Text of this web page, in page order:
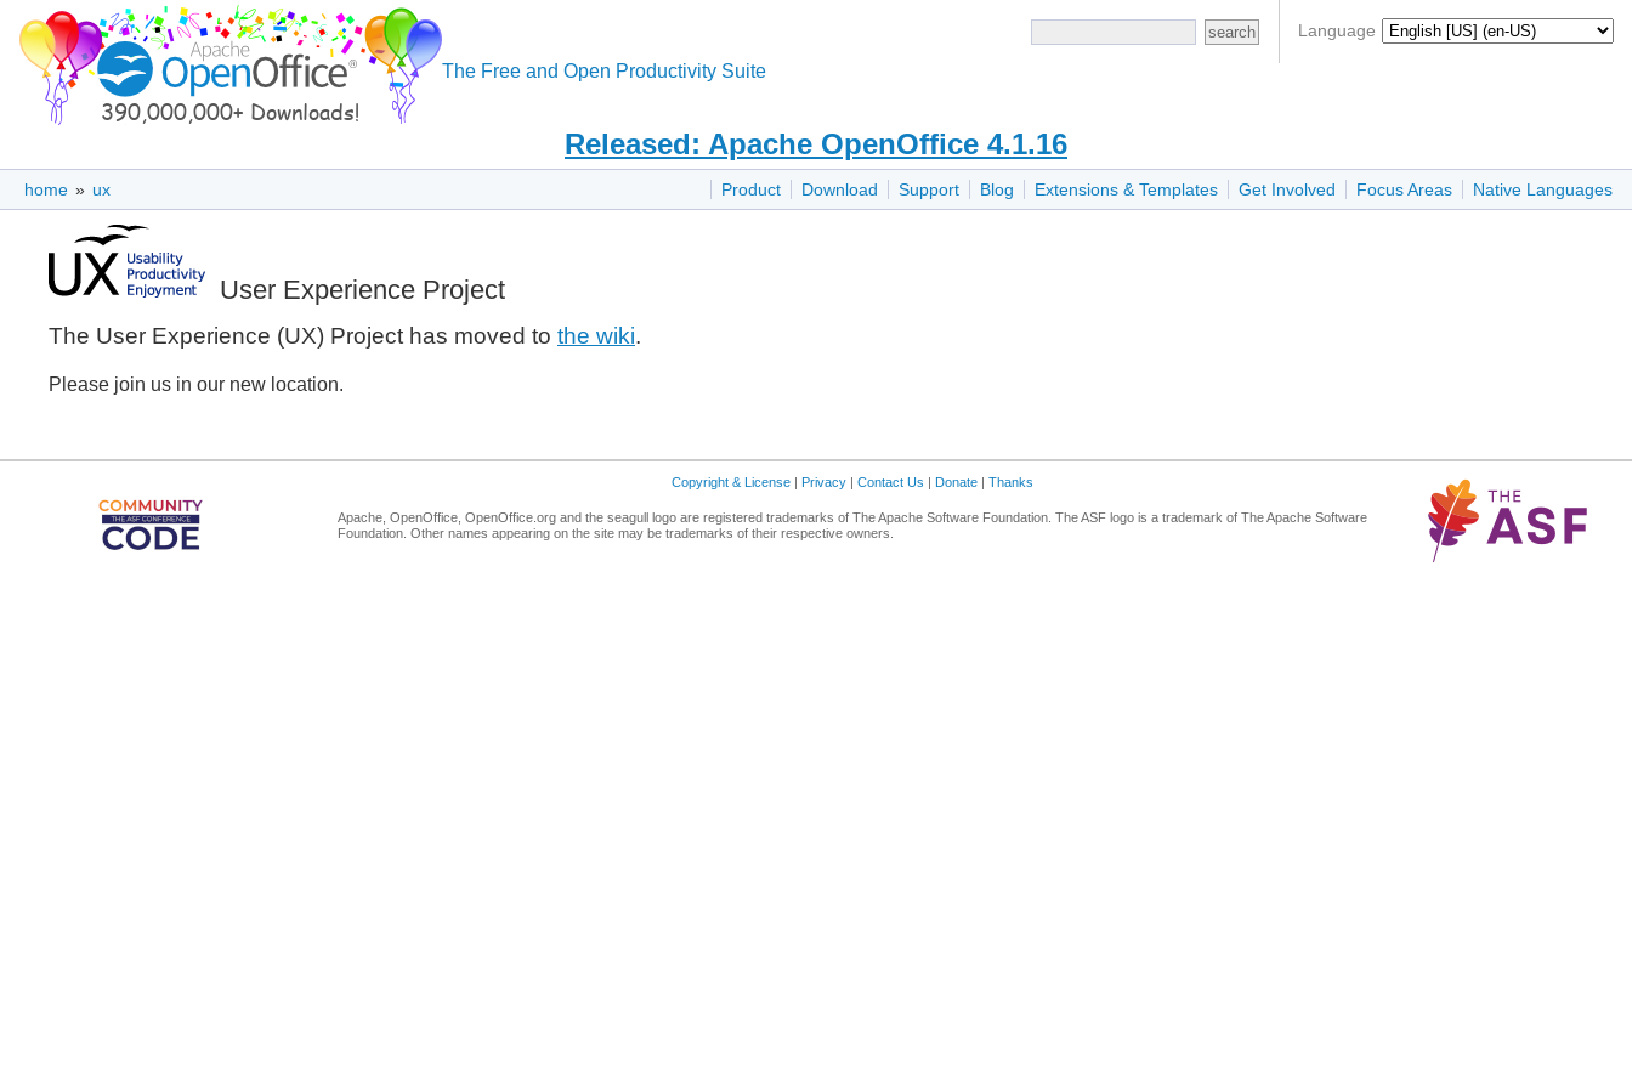
Language
The Free and Open Productivity Suite
Released: Apache OpenOffice 4.1.16
Product Download Support Blog Extensions & Templates Get Involved Focus Areas Native Languages
home » ux
User Experience Project
The User Experience (UX) Project has moved to the wiki.
Please join us in our new location.
Copyright & License | Privacy | Contact Us | Donate | Thanks
Apache, OpenOffice, OpenOffice.org and the seagull logo are registered trademarks of The Apache Software Foundation. The ASF logo is a trademark of The Apache Software
Foundation. Other names appearing on the site may be trademarks of their respective owners.